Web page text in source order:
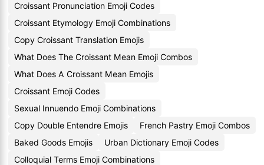
Croissant Pronunciation Emoji Codes
Croissant Etymology Emoji Combinations
Copy Croissant Translation Emojis
What Does The Croissant Mean Emoji Combos
What Does A Croissant Mean Emojis
Croissant Emoji Codes
Sexual Innuendo Emoji Combinations
Copy Double Entendre Emojis
French Pastry Emoji Combos
Baked Goods Emojis
Urban Dictionary Emoji Codes
Colloquial Terms Emoji Combinations